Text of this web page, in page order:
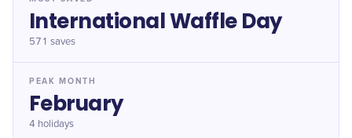
International Waffle Day
571 saves
PEAK MONTH
February
4 holidays